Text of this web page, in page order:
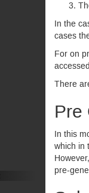
In the
cases
For on
There
Pre
In this
which in
pre-